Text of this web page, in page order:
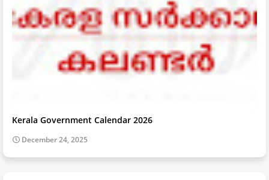
Kerala Government Calendar 2026
December 24, 2025